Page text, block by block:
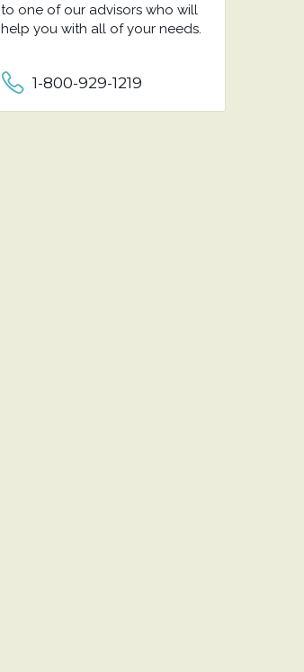
to one of our advisors who will
help you with all of your needs.
1-800-929-1219